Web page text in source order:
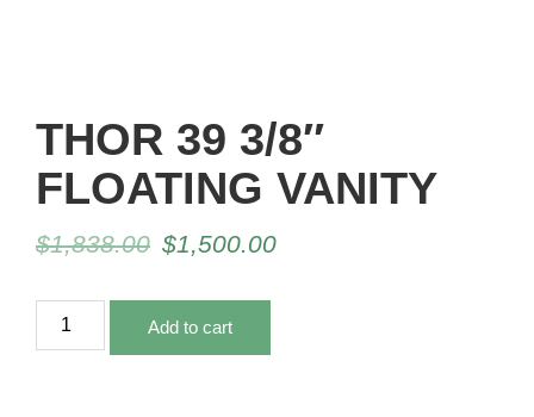
THOR 39 3/8″
FLOATING VANITY
$1,838.00 $1,500.00
Add to cart